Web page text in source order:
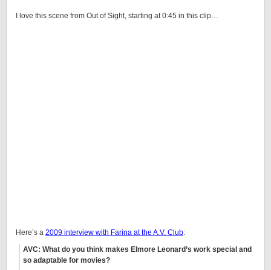
I love this scene from Out of Sight, starting at 0:45 in this clip…
Here’s a 2009 interview with Farina at the A.V. Club:
AVC: What do you think makes Elmore Leonard’s work special and
so adaptable for movies?